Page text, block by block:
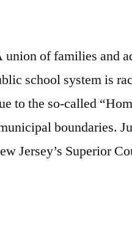
of families and
school system is
to the so-called
boundaries.
Jersey’s Superior